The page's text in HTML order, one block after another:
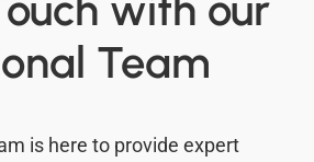
Team
is here to provide expert